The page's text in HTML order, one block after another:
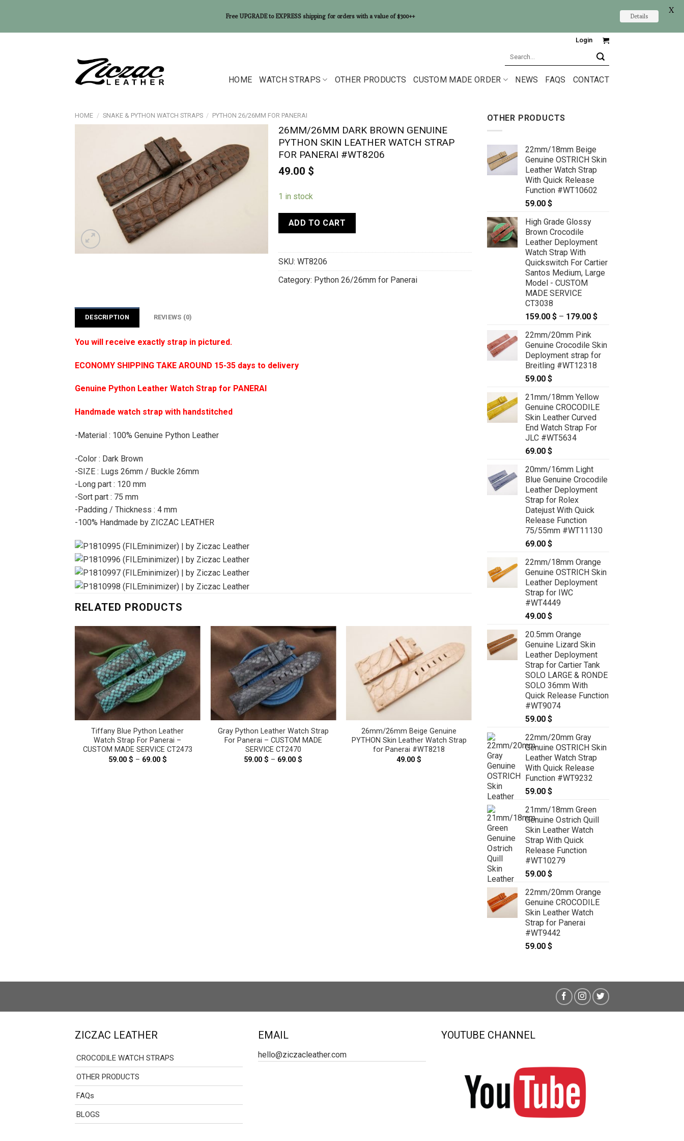
Login
HOME WATCH STRAPS OTHER PRODUCTS CUSTOM MADE ORDER NEWS FAQS CONTACT
HOME / SNAKE & PYTHON WATCH STRAPS / PYTHON 26/26MM FOR PANERAI
26MM/26MM DARK BROWN GENUINE
PYTHON SKIN LEATHER WATCH STRAP
FOR PANERAI #WT8206
49.00 $
1 in stock
ADD TO CART
SKU: WT8206
Category: Python 26/26mm for Panerai
DESCRIPTION REVIEWS (0)
You will receive exactly strap in pictured.
ECONOMY SHIPPING TAKE AROUND 15-35 days to delivery
Genuine Python Leather Watch Strap for PANERAI
Handmade watch strap with handstitched
-Material : 100% Genuine Python Leather
-Color : Dark Brown
-SIZE : Lugs 26mm / Buckle 26mm
-Long part : 120 mm
-Sort part : 75 mm
-Padding / Thickness : 4 mm
-100% Handmade by ZICZAC LEATHER
RELATED PRODUCTS
Tiffany Blue Python Leather
Watch Strap For Panerai –
CUSTOM MADE SERVICE CT2473
59.00 $ – 69.00 $
Gray Python Leather Watch Strap
For Panerai – CUSTOM MADE
SERVICE CT2470
59.00$ – 69.00$
26mm/26mm Beige Genuine
PYTHON Skin Leather Watch Strap
for Panerai #WT8218
49.00$
26mm/26mm Light Pink Genuine
PYTHON Skin Leather Watch Strap
for Panerai #WT8192
49.00 $
OTHER PRODUCTS
22mm/18mm Beige
Genuine OSTRICH Skin
Leather Watch Strap
With Quick Release
Function #WT10602
59.00 $
High Grade Glossy
Brown Crocodile
Leather Deployment
Watch Strap With
Quickswitch For Cartier
Santos Medium, Large
Model - CUSTOM
MADE SERVICE
CT3038
159.00 $ – 179.00 $
through
179.00 $
22mm/20mm Pink
Genuine Crocodile Skin
Deployment strap for
Breitling #WT12318
59.00 $
21mm/18mm Yellow
Genuine CROCODILE
Skin Leather Curved
End Watch Strap For
JLC #WT5634
69.00 $
20mm/16mm Light
Blue Genuine Crocodile
Leather Deployment
Strap for Rolex
Datejust With Quick
Release Function
75/55mm #WT11130
69.00 $
22mm/18mm Orange
Genuine OSTRICH Skin
Leather Deployment
Strap for IWC
#WT4449
49.00 $
20.5mm Orange
Genuine Lizard Skin
Leather Deployment
Strap for Cartier Tank
SOLO LARGE & RONDE
SOLO 36mm With
Quick Release Function
#WT9074
59.00 $
22mm/20mm Gray
Genuine OSTRICH Skin
Leather Watch Strap
With Quick Release
Function #WT9232
59.00 $
21mm/18mm Green
Genuine Ostrich Quill
Skin Leather Watch
Strap With Quick
Release Function
#WT10279
59.00 $
22mm/20mm Orange
Genuine CROCODILE
Skin Leather Watch
Strap for Panerai
#WT9442
59.00 $
ZICZAC LEATHER
CROCODILE WATCH STRAPS
OTHER PRODUCTS
FAQs
BLOGS
EMAIL
hello@ziczacleather.com
YOUTUBE CHANNEL
Free UPGRADE to EXPRESS shipping for orders with a value of $300++ Details
X